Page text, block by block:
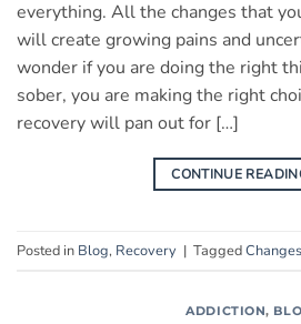
everything. All the changes that
will create growing pains and
wonder if you are doing the right
sober, you are making the right
recovery will pan out for […]
CONTINUE
Posted in Blog, Recovery | TaggedChanges
ADDICTION,